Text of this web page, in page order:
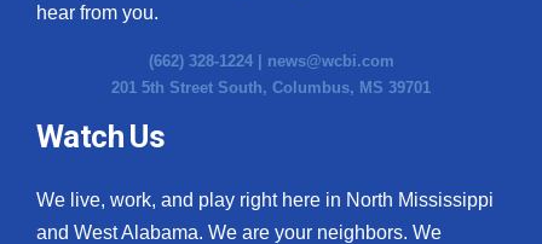
hear from you.
(662) 328-1224 | news@wcbi.com
201 5th Street South, Columbus, MS 39701
Watch Us
We live, work, and play right here in North Mississippi
and West Alabama. We are your neighbors. We